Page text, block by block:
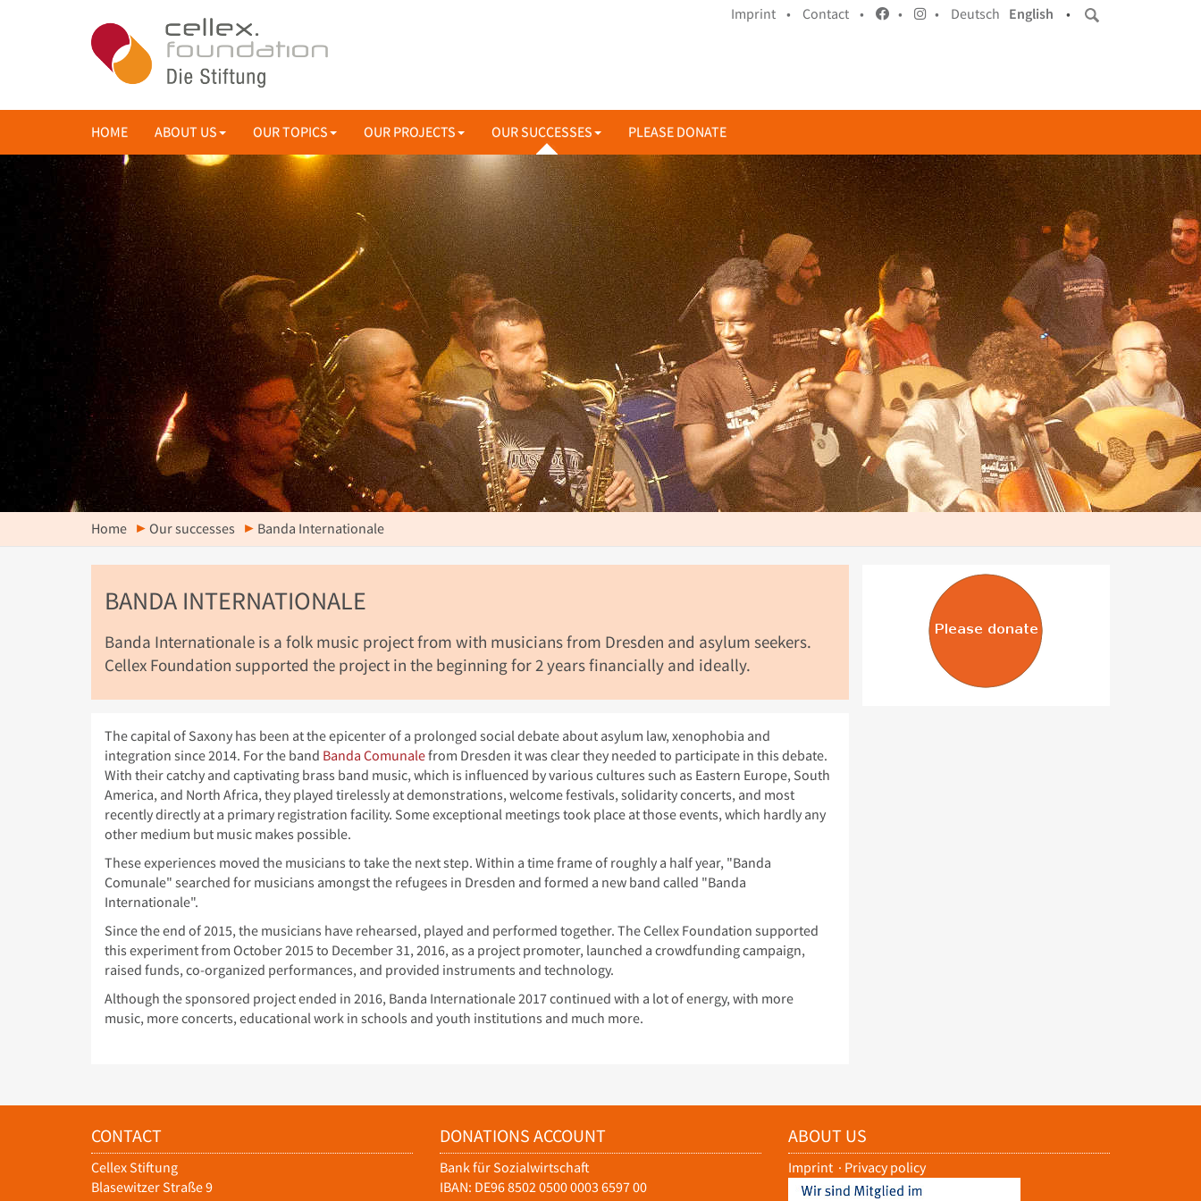
Imprint • Contact • • • Deutsch English •
HOME ABOUT US OUR TOPICS OUR PROJECTS OUR SUCCESSES PLEASE DONATE
Home Our successes Banda Internationale
BANDA INTERNATIONALE
Banda Internationale is a folk music project from with musicians from Dresden and asylum seekers.
Cellex Foundation supported the project in the beginning for 2 years financially and ideally.
The capital of Saxony has been at the epicenter of a prolonged social debate about asylum law, xenophobia and
integration since 2014. For the band Banda Comunalefrom Dresden it was clear they needed to participate in this debate.
With their catchy and captivating brass band music, which is influenced by various cultures such as Eastern Europe, South
America, and North Africa, they played tirelessly at demonstrations, welcome festivals, solidarity concerts, and most
recently directly at a primary registration facility. Some exceptional meetings took place at those events, which hardly any
other medium but music makes possible.
These experiences moved the musicians to take the next step. Within a time frame of roughly a half year, "Banda
Comunale" searched for musicians amongst the refugees in Dresden and formed a new band called "Banda
Internationale".
Since the end of 2015, the musicians have rehearsed, played and performed together. The Cellex Foundation supported
this experiment from October 2015 to December 31, 2016, as a project promoter, launched a crowdfunding campaign,
raised funds, co-organized performances, and provided instruments and technology.
Although the sponsored project ended in 2016, Banda Internationale 2017 continued with a lot of energy, with more
music, more concerts, educational work in schools and youth institutions and much more.
CONTACT
Cellex Stiftung
Blasewitzer Straße 9
DONATIONS ACCOUNT
Bank für Sozialwirtschaft
IBAN: DE96 8502 0500 0003 6597 00
ABOUT US
Imprint · Privacy policy